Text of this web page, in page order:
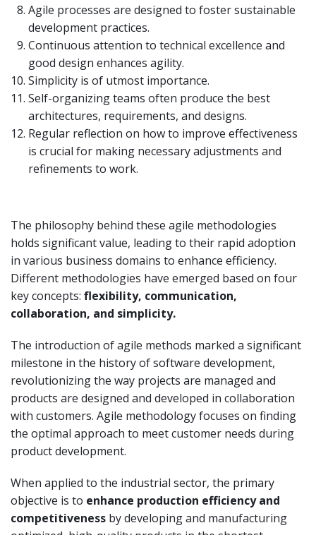
Agile processes are designed to foster sustainable
development practices.
Continuous attention to technical excellence and
good design enhances agility.
Simplicity is of utmost importance.
Self-organizing teams often produce the best
architectures, requirements, and designs.
Regular reflection on how to improve effectiveness
is crucial for making necessary adjustments and
refinements to work.
The philosophy behind these agile methodologies
holds significant value, leading to their rapid adoption
in various business domains to enhance efficiency.
Different methodologies have emerged based on four
key concepts: flexibility, communication,
collaboration, and simplicity.
The introduction of agile methods marked a significant
milestone in the history of software development,
revolutionizing the way projects are managed and
products are designed and developed in collaboration
with customers. Agile methodology focuses on finding
the optimal approach to meet customer needs during
product development.
When applied to the industrial sector, the primary
objective is to enhance production efficiency and
competitiveness by developing and manufacturing